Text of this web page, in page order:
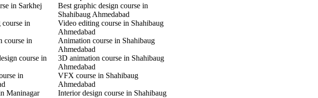
in Sarkhej
in
course in
course in
in
Maninagar
Best graphic design course in
Shahibaug Ahmedabad
Video editing course in Shahibaug
Ahmedabad
Animation course in Shahibaug
Ahmedabad
3D animation course in Shahibaug
Ahmedabad
VFX course in Shahibaug
Ahmedabad
Interior design course in Shahibaug